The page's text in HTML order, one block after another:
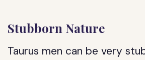
Stubborn Nature
Taurus men can be very